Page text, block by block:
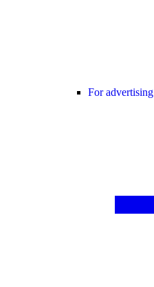
For advertising